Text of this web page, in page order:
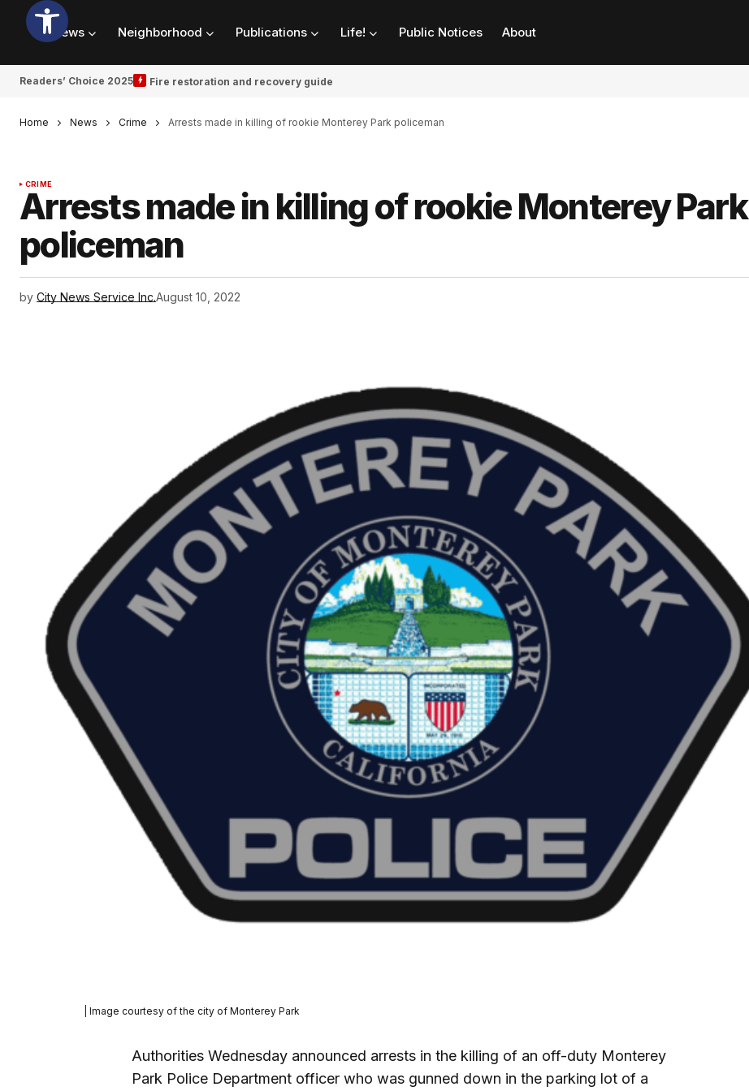
News Neighborhood Publications Life! Public Notices About
Readers’ Choice 2025 Fire restoration and recovery guide
Home News Crime Arrests made in killing of rookie Monterey Park policeman
CRIME
Arrests made in killing of rookie Monterey Park
policeman
by City News Service Inc.August 10, 2022
| Image courtesy of the city of Monterey Park
Authorities Wednesday announced arrests in the killing of an off-duty Monterey
Park Police Department officer who was gunned down in the parking lot of a